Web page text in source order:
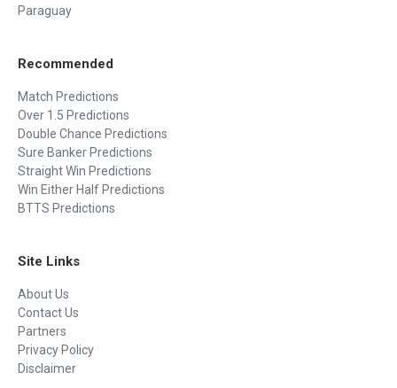
Paraguay
Recommended
Match Predictions
Over 1.5 Predictions
Double Chance Predictions
Sure Banker Predictions
Straight Win Predictions
Win Either Half Predictions
BTTS Predictions
Site Links
About Us
Contact Us
Partners
Privacy Policy
Disclaimer